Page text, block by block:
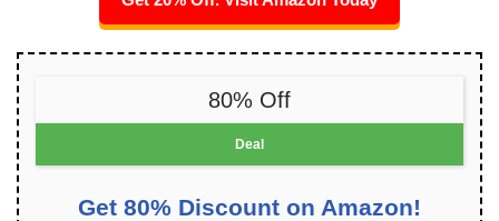
80% Off
Deal
Get 80% Discount on Amazon!